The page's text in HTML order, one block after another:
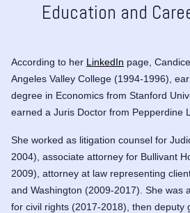
Education and
According to her LinkedIn page,
Angeles Valley College (1994-1996),
degree in Economics from Stanford
earned a Juris Doctor from Pepperdine
She worked as litigation counsel for
2004), associate attorney for Bullivant
2009), attorney at law representing
and Washington (2009-2017). She was
for civil rights (2017-2018), then deputy